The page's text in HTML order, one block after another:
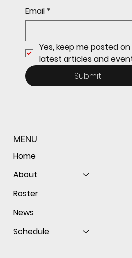
Redwood JV Sneaks
Email *
Yes, keep me posted
latest articles and
Submit
MENU
Home
About
Roster
News
Schedule